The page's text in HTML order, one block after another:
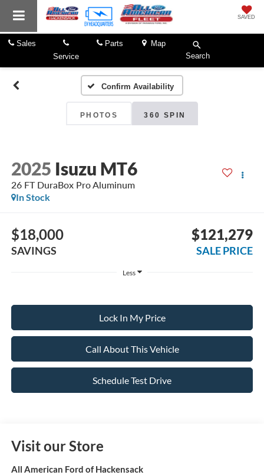
SAVED
Sales
Service
Parts
Map
Search
Confirm Availability
PHOTOS 360 SPIN
2025 Isuzu MT6
26 FT DuraBox Pro Aluminum
In Stock
$18,000
SAVINGS
$121,279
SALE PRICE
Less
Lock In My Price
Call About This Vehicle
Schedule Test Drive
Visit our Store
All American Ford of Hackensack